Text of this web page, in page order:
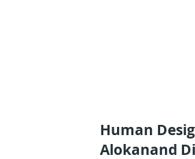
Listen
through
Human
Alokanand